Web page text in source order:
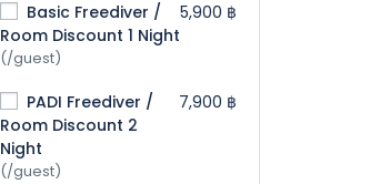
Basic Freediver /
Room Discount 1 Night
(/guest)
5,900 ฿
PADI Freediver /
Room Discount 2
Night
(/guest)
7,900 ฿